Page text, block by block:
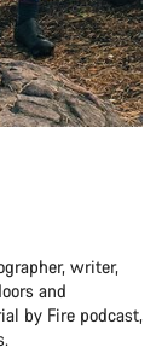
writer,
and
by Fire podcast,